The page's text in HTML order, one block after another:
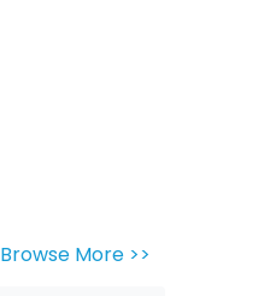
Browse More >>